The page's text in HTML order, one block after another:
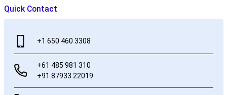
Quick Contact
+1 650 460 3308
+61 485 981 310
+91 87933 22019